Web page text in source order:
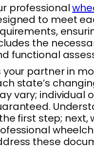
professional
to meet
the
functional
your partner in
state’s
vary; individual
first step; next,
these